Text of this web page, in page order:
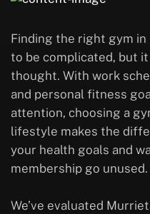
Finding the right gym in
to be complicated, but
thought. With work
and personal fitness
attention, choosing a
lifestyle makes the
your health goals and
membership go unused.
We’ve evaluated